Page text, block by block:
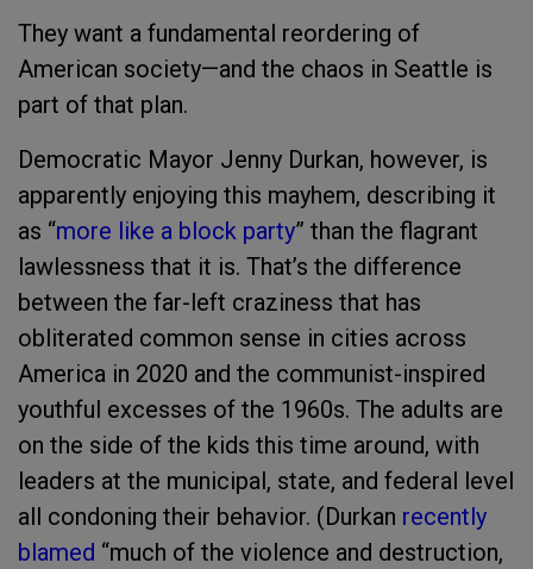
They want a fundamental reordering of
American society—and the chaos in Seattle is
part of that plan.
Democratic Mayor Jenny Durkan, however, is
apparently enjoying this mayhem, describing it
as “more like a block party” than the flagrant
lawlessness that it is. That’s the difference
between the far-left craziness that has
obliterated common sense in cities across
America in 2020 and the communist-inspired
youthful excesses of the 1960s. The adults are
on the side of the kids this time around, with
leaders at the municipal, state, and federal level
all condoning their behavior. (Durkan recently
blamed “much of the violence and destruction,